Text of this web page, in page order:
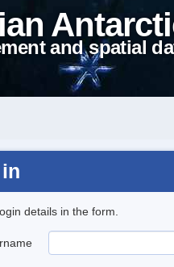
and spatial
details in the form.